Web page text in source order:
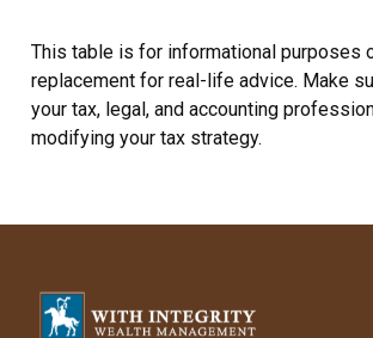
This table is for informational purposes
replacement for real-life advice. Make
your tax, legal, and accounting
modifying your tax strategy.